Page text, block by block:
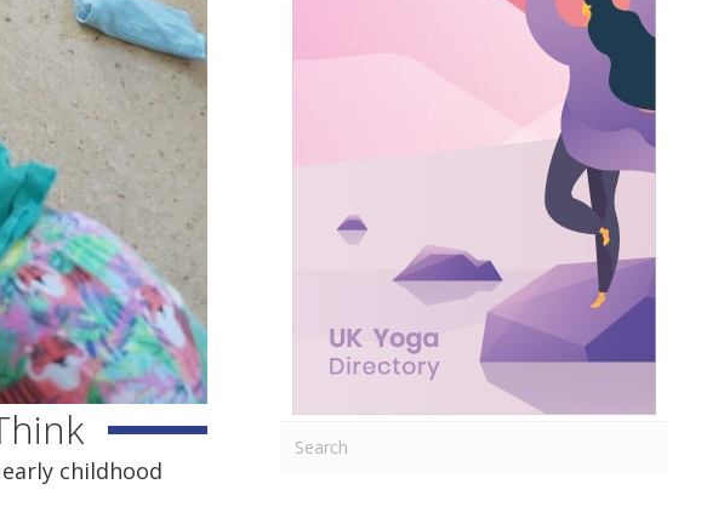
childhood